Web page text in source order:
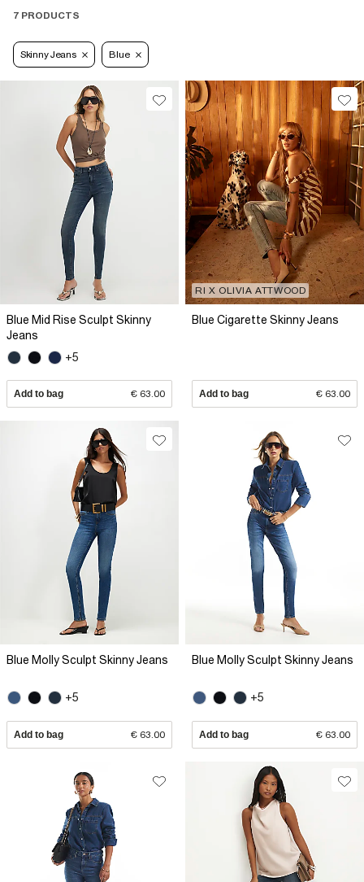
7 PRODUCTS
Skinny Jeans Blue
Blue Mid Rise Sculpt Skinny
Jeans
+5
Add to bag € 63.00
RI X OLIVIA ATTWOOD
Blue Cigarette Skinny Jeans
Add to bag € 63.00
Blue Molly Sculpt Skinny Jeans
+5
Add to bag € 63.00
Blue Molly Sculpt Skinny Jeans
+5
Add to bag € 63.00